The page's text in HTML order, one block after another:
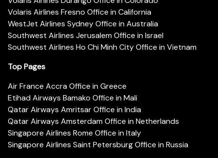
Volaris Airlines Fresno Office in California
WestJet Airlines Sydney Office in Australia
Southwest Airlines Jerusalem Office in Israel
Southwest Airlines Ho Chi Minh City Office in Vietnam
Top Pages
Air France Accra Office in Greece
Etihad Airways Bamako Office in Mali
Qatar Airways Amritsar Office in India
Qatar Airways Amsterdam Office in Netherlands
Singapore Airlines Rome Office in Italy
Singapore Airlines Saint Petersburg Office in Russia